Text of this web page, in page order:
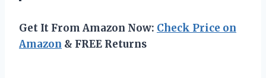
Get It From Amazon Now: Check Price on
Amazon & FREE Returns